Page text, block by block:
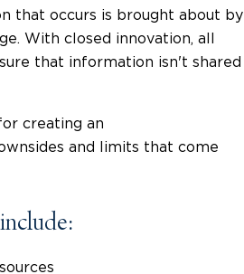
that occurs is brought about by
With closed innovation, all
that information isn't shared
creating an
and limits that come